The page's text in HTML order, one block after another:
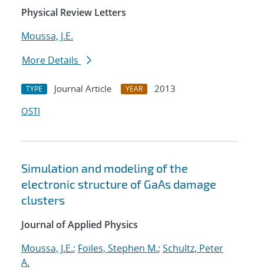
Physical Review Letters
Moussa, J.E.
More Details
TYPE Journal Article YEAR
2013
OSTI
Simulation and modeling of the
electronic structure of GaAs damage
clusters
Journal of Applied Physics
Moussa, J.E.; Foiles, Stephen M.; Schultz, Peter
A.